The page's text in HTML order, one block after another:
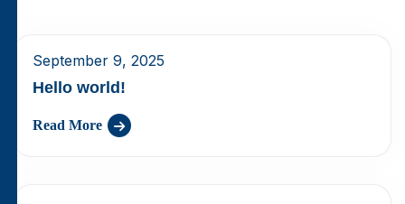
September 9, 2025
Hello world!
Read More